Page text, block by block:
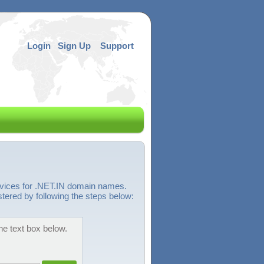
Login Sign Up Support
for .NET.IN domain names.
by following the steps below:
text box below.